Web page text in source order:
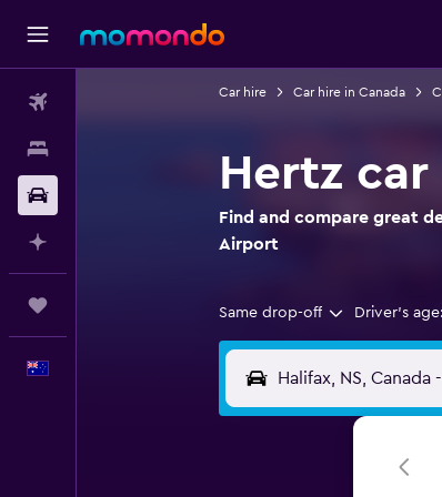
Car hire Car hire in Canada
Hertz
Find and compare great
Airport
Same drop-off Driver's age: